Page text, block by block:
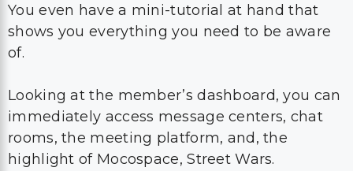
You even have a mini-tutorial at hand that
shows you everything you need to be aware
of.
Looking at the member’s dashboard, you can
immediately access message centers, chat
rooms, the meeting platform, and, the
highlight of Mocospace, Street Wars.